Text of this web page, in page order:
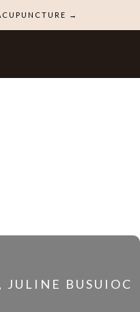
→
JULINE BUSUIOC